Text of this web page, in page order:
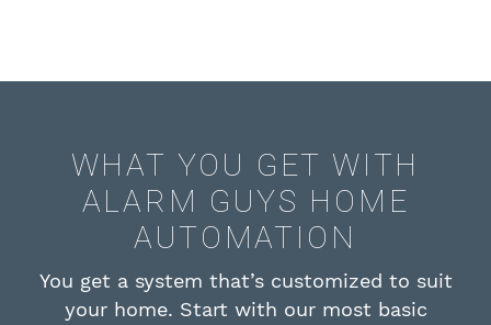
WHAT YOU GET WITH
ALARM GUYS HOME
AUTOMATION
You get a system that’s customized to suit
your home. Start with our most basic